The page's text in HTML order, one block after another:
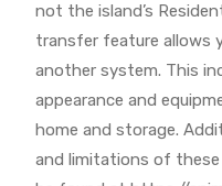
not the island’s
transfer feature allows
another system. This
appearance and
home and storage.
and limitations of